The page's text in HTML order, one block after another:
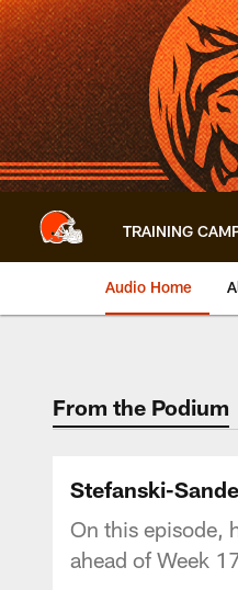
Skip
to
main
content
TRAINING
Audio Home
From the Podium
Stefanski-
On this episode,
ahead of Week